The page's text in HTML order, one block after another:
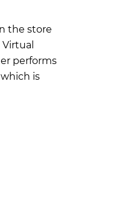
the store
performs
is